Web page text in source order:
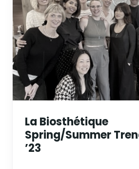
La Biosthétique
Spring/Summer
’23